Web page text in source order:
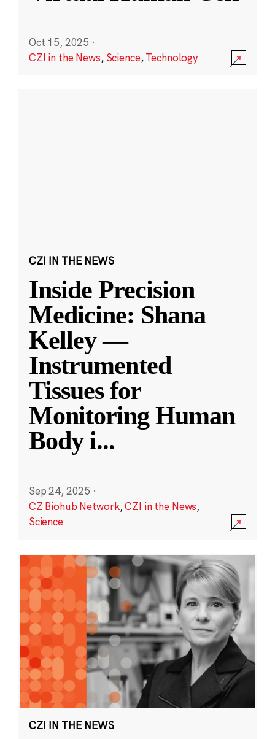
Oct 15, 2025 ·
CZI in the News, Science,Technology
CZI IN THE NEWS
Inside Precision
Medicine: Shana
Kelley —
Instrumented
Tissues for
Monitoring Human
Body i...
Sep 24, 2025 ·
CZ Biohub Network,CZI in the News,
Science
CZI IN THE NEWS